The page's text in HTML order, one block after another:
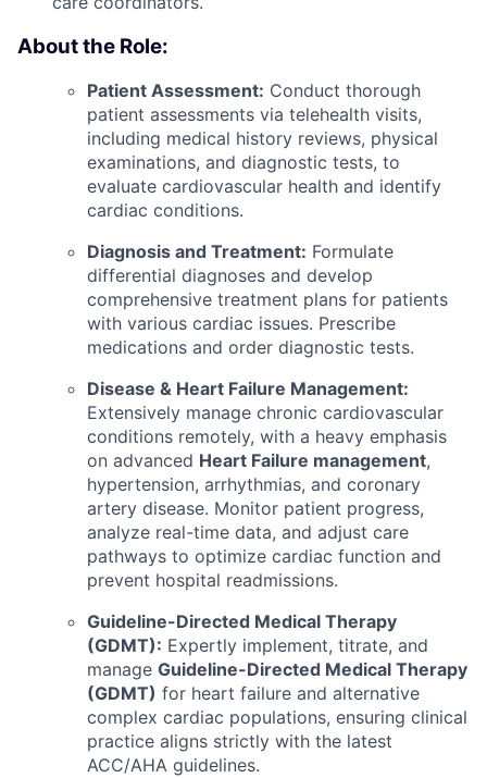
About the Role:
Patient Assessment: Conduct thorough
patient assessments via telehealth visits,
including medical history reviews, physical
examinations, and diagnostic tests, to
evaluate cardiovascular health and identify
cardiac conditions.
Diagnosis and Treatment: Formulate
differential diagnoses and develop
comprehensive treatment plans for patients
with various cardiac issues. Prescribe
medications and order diagnostic tests.
Disease & Heart Failure Management:
Extensively manage chronic cardiovascular
conditions remotely, with a heavy emphasis
on advanced Heart Failure management,
hypertension, arrhythmias, and coronary
artery disease. Monitor patient progress,
analyze real-time data, and adjust care
pathways to optimize cardiac function and
prevent hospital readmissions.
Guideline-Directed Medical Therapy
(GDMT): Expertly implement, titrate, and
manage Guideline-Directed Medical Therapy
(GDMT) for heart failure and alternative
complex cardiac populations, ensuring clinical
practice aligns strictly with the latest
ACC/AHA guidelines.